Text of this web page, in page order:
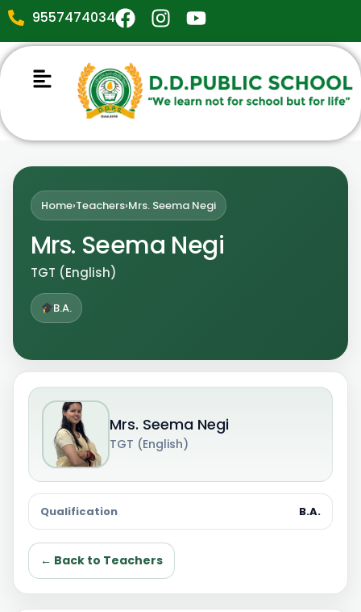
9557474034
Home›Teachers›Mrs. Seema Negi
Mrs. Seema Negi
TGT (English)
B.A.
Mrs. Seema Negi
TGT (English)
Qualification B.A.
← Back to Teachers